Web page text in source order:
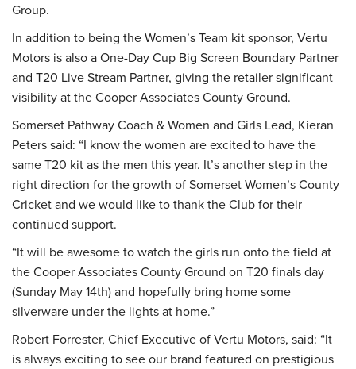
Group.
In addition to being the Women’s Team kit sponsor, Vertu
Motors is also a One-Day Cup Big Screen Boundary Partner
and T20 Live Stream Partner, giving the retailer significant
visibility at the Cooper Associates County Ground.
Somerset Pathway Coach & Women and Girls Lead, Kieran
Peters said: “I know the women are excited to have the
same T20 kit as the men this year. It’s another step in the
right direction for the growth of Somerset Women’s County
Cricket and we would like to thank the Club for their
continued support.
“It will be awesome to watch the girls run onto the field at
the Cooper Associates County Ground on T20 finals day
(Sunday May 14th) and hopefully bring home some
silverware under the lights at home.”
Robert Forrester, Chief Executive of Vertu Motors, said: “It
is always exciting to see our brand featured on prestigious